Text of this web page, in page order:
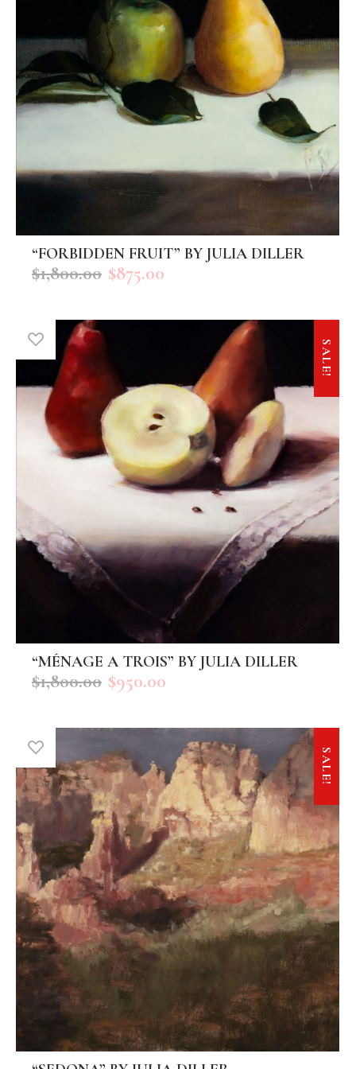
“FORBIDDEN FRUIT” BY JULIA DILLER
$1,800.00 $875.00
ADD TO CART
SALE!
“MÉNAGE A TROIS” BY JULIA DILLER
$1,800.00 $950.00
ADD TO CART
SALE!